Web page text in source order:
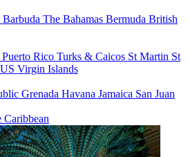
The Bahamas Bermuda British
Puerto Rico Turks & Caicos St Martin St
US Virgin Islands
Grenada Havana Jamaica San Juan
Caribbean